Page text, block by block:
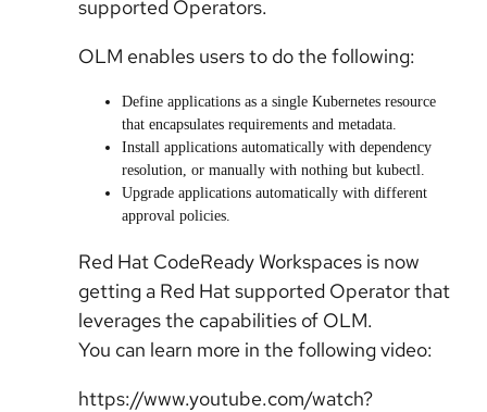
supported Operators.
OLM enables users to do the following:
Define applications as a single Kubernetes resource
that encapsulates requirements and metadata.
Install applications automatically with dependency
resolution, or manually with nothing but kubectl.
Upgrade applications automatically with different
approval policies.
Red Hat CodeReady Workspaces is now
getting a Red Hat supported Operator that
leverages the capabilities of OLM.
You can learn more in the following video:
https://www.youtube.com/watch?